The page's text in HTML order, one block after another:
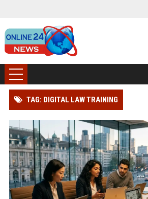
TAG: DIGITAL LAW TRAINING